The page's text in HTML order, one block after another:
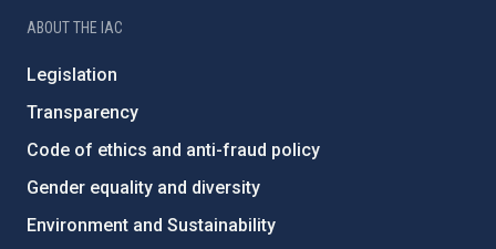
ABOUT THE IAC
Legislation
Transparency
Code of ethics and anti-fraud policy
Gender equality and diversity
Environment and Sustainability